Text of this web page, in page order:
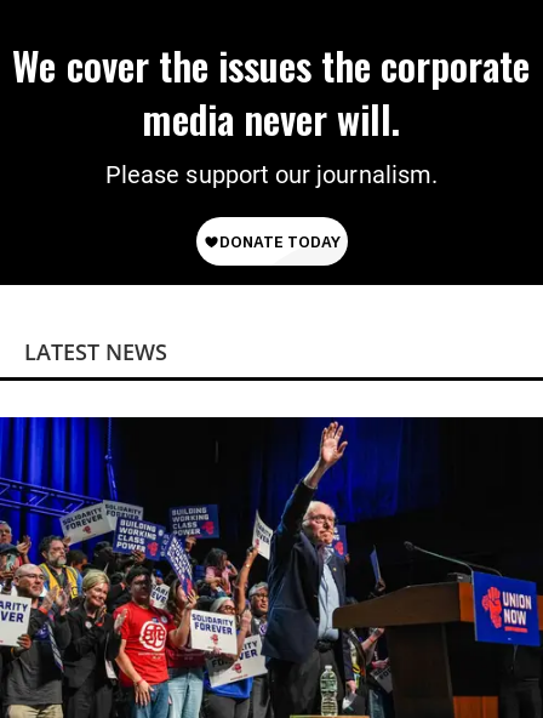
We cover the issues the corporate
media never will.
Please support our journalism.
LATEST NEWS